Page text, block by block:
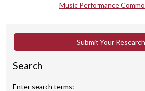
Music Performance
Submit Your Research
Search
Enter search terms: